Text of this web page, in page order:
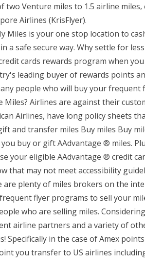
two Venture miles to 1.5 airline
Airlines (KrisFlyer).
Miles is your one stop location to
a safe secure way. Why settle for
cards rewards program when
leading buyer of rewards points
people who will buy your frequent
Miles? Airlines are against their
Airlines, have long policy sheets
and transfer miles Buy miles Buy
buy or gift AAdvantage ® miles.
your eligible AAdvantage ® credit
that may not meet accessibility
are plenty of miles brokers on the
flyer programs to sell your
who are selling miles.
airline partners and a variety of
Specifically in the case of Amex
you transfer to US airlines